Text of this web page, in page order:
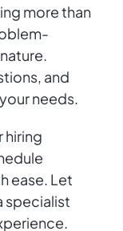
more than
and
needs.
hiring
ease. Let
specialist